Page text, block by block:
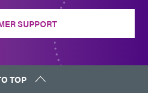
SUPPORT
TOP